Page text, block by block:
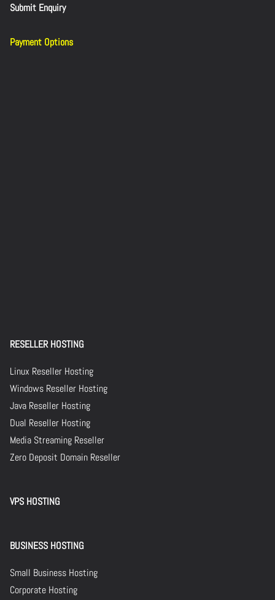
Submit Enquiry
Payment Options
RESELLER HOSTING
Linux Reseller Hosting
Windows Reseller Hosting
Java Reseller Hosting
Dual Reseller Hosting
Media Streaming Reseller
Zero Deposit Domain Reseller
VPS HOSTING
BUSINESS HOSTING
Small Business Hosting
Corporate Hosting